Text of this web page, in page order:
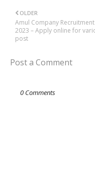
OLDER
Amul Company Recruitment
2023 – Apply online for
post
Post a Comment
0 Comments